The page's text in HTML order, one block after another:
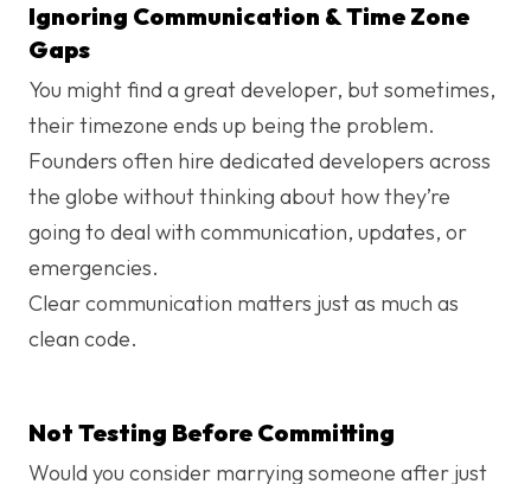
Ignoring Communication & Time Zone
Gaps
You might find a great developer, but sometimes,
their timezone ends up being the problem.
Founders often hire dedicated developers​ across
the globe without thinking about how they’re
going to deal with communication, updates, or
emergencies.
Clear communication matters just as much as
clean code.
Not Testing Before Committing
Would you consider marrying someone after just